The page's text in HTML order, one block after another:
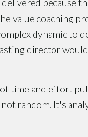
because
value coaching
dynamic to
director
time and effort
random. It's